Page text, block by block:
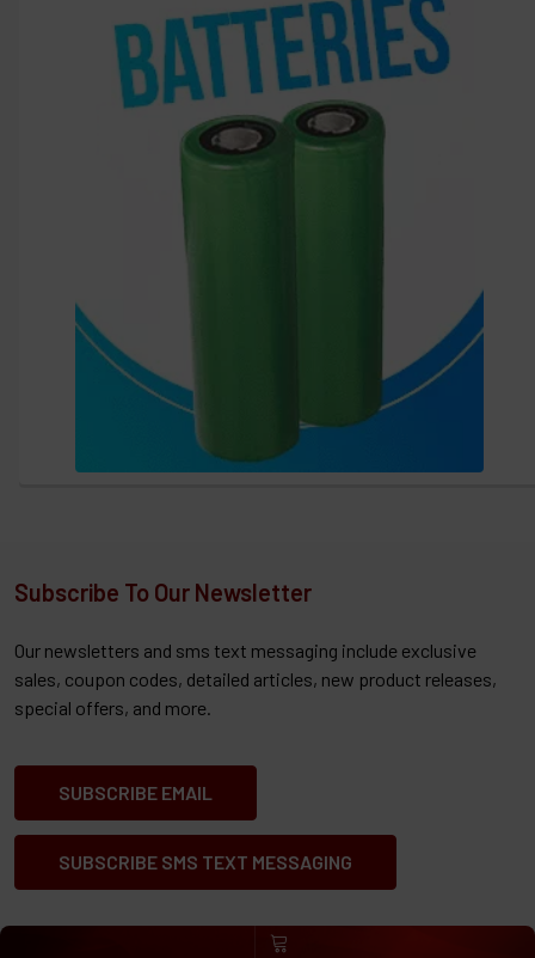
Subscribe To Our Newsletter
Our newsletters and sms text messaging include exclusive
sales, coupon codes, detailed articles, new product releases,
special offers, and more.
SUBSCRIBE EMAIL
SUBSCRIBE SMS TEXT MESSAGING